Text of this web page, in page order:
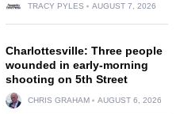
TRACY PYLES AUGUST 7, 2026
Charlottesville: Three people
wounded in early-morning
shooting on 5th Street
CHRIS GRAHAM AUGUST 6, 2026